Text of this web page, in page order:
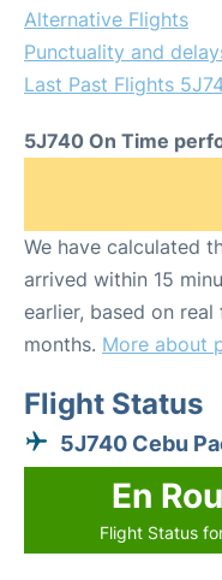
Alternative Flights
Punctuality and
Last Past Flights
5J740 On Time
We have calculated
arrived within 15
earlier, based on
months. More about
Flight Status
5J740 Cebu
En
Flight Status